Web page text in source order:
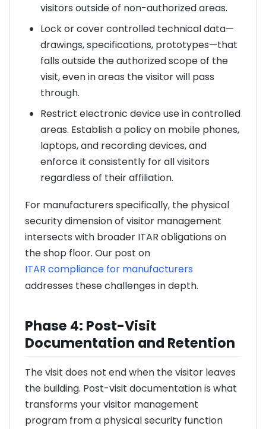
visitors outside of non-authorized areas.
Lock or cover controlled technical data—
drawings, specifications, prototypes—that
falls outside the authorized scope of the
visit, even in areas the visitor will pass
through.
Restrict electronic device use in controlled
areas. Establish a policy on mobile phones,
laptops, and recording devices, and
enforce it consistently for all visitors
regardless of their affiliation.
For manufacturers specifically, the physical
security dimension of visitor management
intersects with broader ITAR obligations on
the shop floor. Our post on
ITAR compliance for manufacturers
addresses these challenges in depth.
Phase 4: Post-Visit
Documentation and Retention
The visit does not end when the visitor leaves
the building. Post-visit documentation is what
transforms your visitor management
program from a physical security function